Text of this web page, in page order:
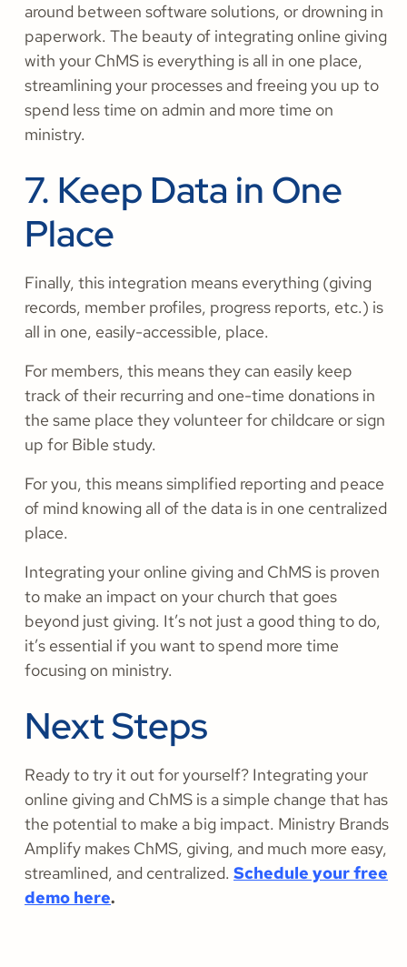
around between software solutions, or drowning in
paperwork. The beauty of integrating online giving
with your ChMS is everything is all in one place,
streamlining your processes and freeing you up to
spend less time on admin and more time on
ministry.
7. Keep Data in One
Place
Finally, this integration means everything (giving
records, member profiles, progress reports, etc.) is
all in one, easily-accessible, place.
For members, this means they can easily keep
track of their recurring and one-time donations in
the same place they volunteer for childcare or sign
up for Bible study.
For you, this means simplified reporting and peace
of mind knowing all of the data is in one centralized
place.
Integrating your online giving and ChMS is proven
to make an impact on your church that goes
beyond just giving. It’s not just a good thing to do,
it’s essential if you want to spend more time
focusing on ministry.
Next Steps
Ready to try it out for yourself? Integrating your
online giving and ChMS is a simple change that has
the potential to make a big impact. Ministry Brands
Amplify makes ChMS, giving, and much more easy,
streamlined, and centralized. Schedule your free
demo here.